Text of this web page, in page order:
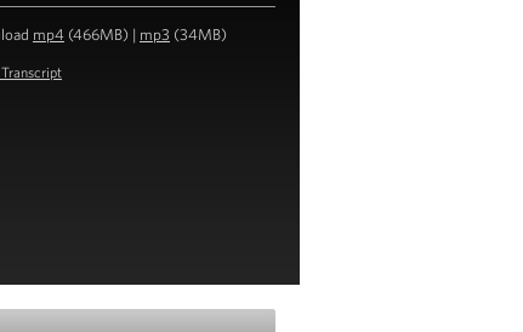
mp4 (466MB) | mp3 (34MB)